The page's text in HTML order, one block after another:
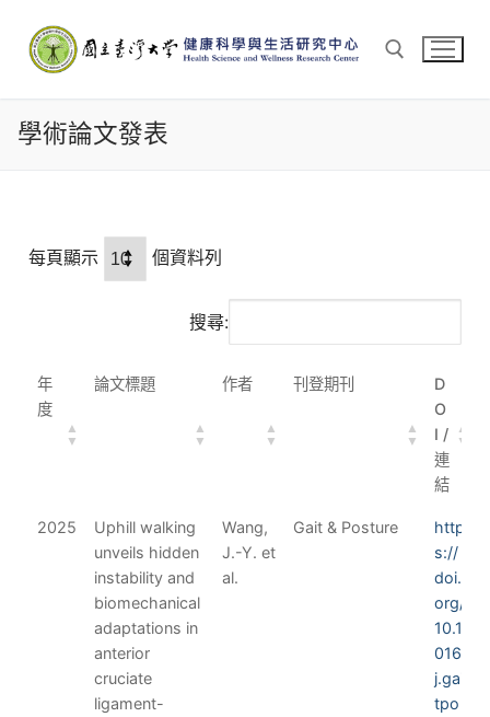
學術論文發表
每頁顯示 個資料列
搜尋:
年
度
論文標題 作者 刊登期刊
D
O
I /
連
結
2025
Uphill walking
unveils hidden
instability and
biomechanical
adaptations in
anterior
cruciate
ligament-
Wang,
J.-Y. et
al.
Gait & Posture
http
s://
doi.
org/
10.1
016/
j.gai
tpo